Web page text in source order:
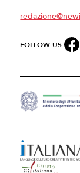
FOLLOW US: